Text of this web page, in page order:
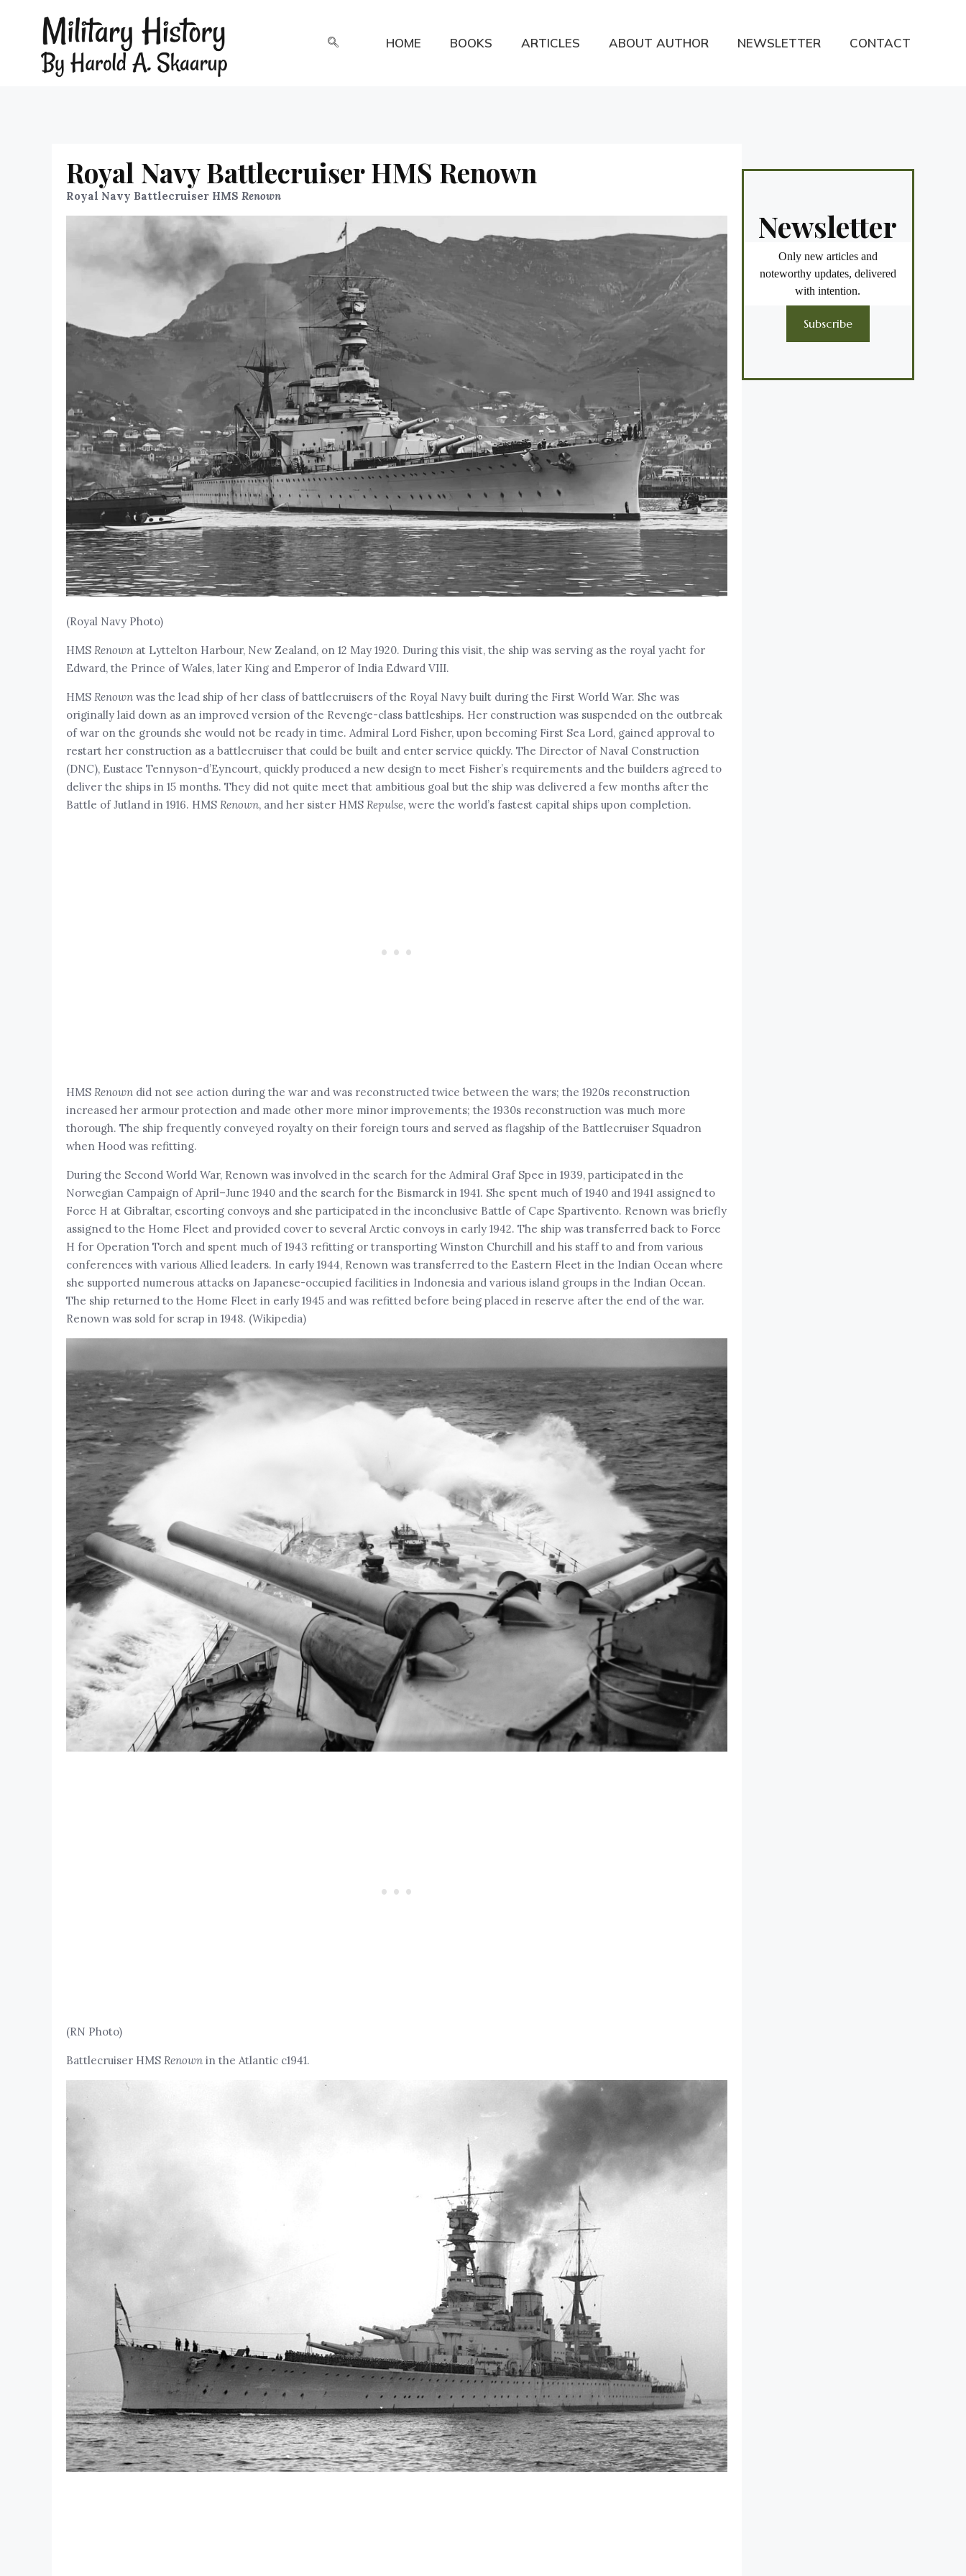
HOME BOOKS ARTICLES ABOUT AUTHOR NEWSLETTER CONTACT
Royal Navy Battlecruiser HMS Renown
Royal Navy Battlecruiser HMS Renown
(Royal Navy Photo)
HMS Renownat Lyttelton Harbour, New Zealand, on 12 May 1920. During this visit, the ship was serving as the royal yacht for
Edward, the Prince of Wales, later King and Emperor of India Edward VIII.
HMS Renownwas the lead ship of her class of battlecruisers of the Royal Navy built during the First World War. She was
originally laid down as an improved version of the Revenge-class battleships. Her construction was suspended on the outbreak
of war on the grounds she would not be ready in time. Admiral Lord Fisher, upon becoming First Sea Lord, gained approval to
restart her construction as a battlecruiser that could be built and enter service quickly. The Director of Naval Construction
(DNC), Eustace Tennyson-d’Eyncourt, quickly produced a new design to meet Fisher’s requirements and the builders agreed to
deliver the ships in 15 months. They did not quite meet that ambitious goal but the ship was delivered a few months after the
Battle of Jutland in 1916. HMS Renown, and her sister HMS Repulse, were the world’s fastest capital ships upon completion.
HMSRenowndid not see action during the war and was reconstructed twice between the wars; the 1920s reconstruction
increased her armour protection and made other more minor improvements; the 1930s reconstruction was much more
thorough. The ship frequently conveyed royalty on their foreign tours and served as flagship of the Battlecruiser Squadron
when Hood was refitting.
During the Second World War, Renown was involved in the search for the Admiral Graf Spee in 1939, participated in the
Norwegian Campaign of April–June 1940 and the search for the Bismarck in 1941. She spent much of 1940 and 1941 assigned to
Force H at Gibraltar, escorting convoys and she participated in the inconclusive Battle of Cape Spartivento. Renown was briefly
assigned to the Home Fleet and provided cover to several Arctic convoys in early 1942. The ship was transferred back to Force
H for Operation Torch and spent much of 1943 refitting or transporting Winston Churchill and his staff to and from various
conferences with various Allied leaders. In early 1944, Renown was transferred to the Eastern Fleet in the Indian Ocean where
she supported numerous attacks on Japanese-occupied facilities in Indonesia and various island groups in the Indian Ocean.
The ship returned to the Home Fleet in early 1945 and was refitted before being placed in reserve after the end of the war.
Renown was sold for scrap in 1948. (Wikipedia)
(RN Photo)
Battlecruiser HMS Renownin the Atlantic c1941.
Newsletter
Only new articles and
noteworthy updates, delivered
with intention.
Subscribe